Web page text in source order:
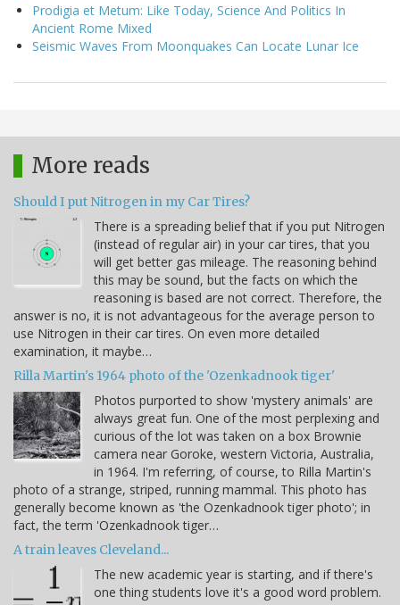
Prodigia et Metum: Like Today, Science And Politics In
Ancient Rome Mixed
Seismic Waves From Moonquakes Can Locate Lunar Ice
More reads
Should I put Nitrogen in my Car Tires?
There is a spreading belief that if you put Nitrogen
(instead of regular air) in your car tires, that you
will get better gas mileage. The reasoning behind
this may be sound, but the facts on which the
reasoning is based are not correct. Therefore, the
answer is no, it is not advantageous for the average person to
use Nitrogen in their car tires. On even more detailed
examination, it maybe…
Rilla Martin's 1964 photo of the 'Ozenkadnook tiger'
Photos purported to show 'mystery animals' are
always great fun. One of the most perplexing and
curious of the lot was taken on a box Brownie
camera near Goroke, western Victoria, Australia,
in 1964. I'm referring, of course, to Rilla Martin's
photo of a strange, striped, running mammal. This photo has
generally become known as 'the Ozenkadnook tiger photo'; in
fact, the term 'Ozenkadnook tiger…
A train leaves Cleveland...
The new academic year is starting, and if there's
one thing students love it's a good word problem.